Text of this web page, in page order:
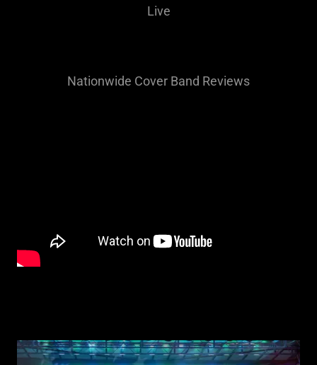
Live
Nationwide Cover Band Reviews